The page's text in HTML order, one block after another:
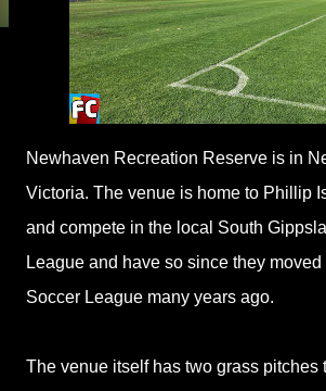
Newhaven Recreation Reserve is in
Victoria. The venue is home to Phillip
and compete in the local South
League and have so since they
Soccer League many years ago.
The venue itself has two grass pitches